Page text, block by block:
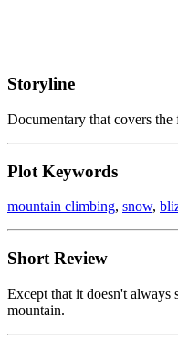
Storyline
Documentary that covers
Plot Keywords
mountain climbing, snow,
Short Review
Except that it doesn't always
mountain.